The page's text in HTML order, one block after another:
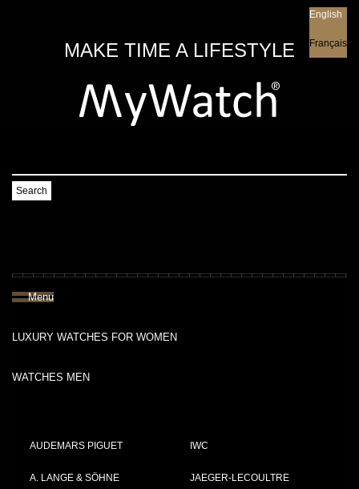
MAKE TIME A LIFESTYLE
English
Français
Search
Menu
LUXURY WATCHES FOR WOMEN
WATCHES MEN
AUDEMARS PIGUET
A. LANGE & SÖHNE
IWC
JAEGER-LECOULTRE